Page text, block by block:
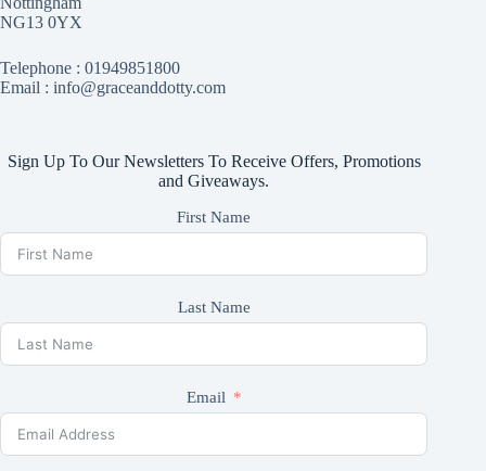
NG13 0YX
Telephone : 01949851800
Email : info@graceanddotty.com
Sign Up To Our Newsletters To Receive Offers, Promotions
and Giveaways.
First Name
Last Name
Email